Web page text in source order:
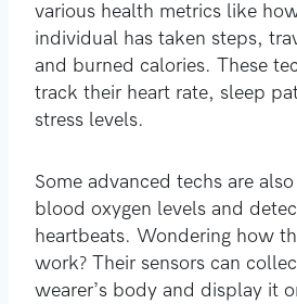
various health metrics like
individual has taken steps,
and burned calories. These
track their heart rate, sleep
stress levels.
Some advanced techs are
blood oxygen levels and
heartbeats. Wondering how
work? Their sensors can
wearer’s body and display it